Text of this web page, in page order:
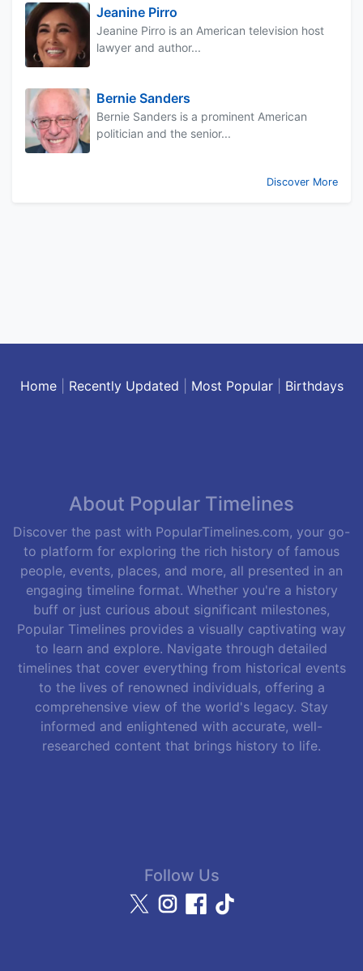
Jeanine Pirro
Jeanine Pirro is an American television host
lawyer and author...
Bernie Sanders
Bernie Sanders is a prominent American
politician and the senior...
Discover More
Home| Recently Updated Most Popular| Birthdays
About Popular Timelines
Discover the past with PopularTimelines.com, your go-
to platform for exploring the rich history of famous
people, events, places, and more, all presented in an
engaging timeline format. Whether you're a history
buff or just curious about significant milestones,
Popular Timelines provides a visually captivating way
to learn and explore. Navigate through detailed
timelines that cover everything from historical events
to the lives of renowned individuals, offering a
comprehensive view of the world's legacy. Stay
informed and enlightened with accurate, well-
researched content that brings history to life.
Follow Us